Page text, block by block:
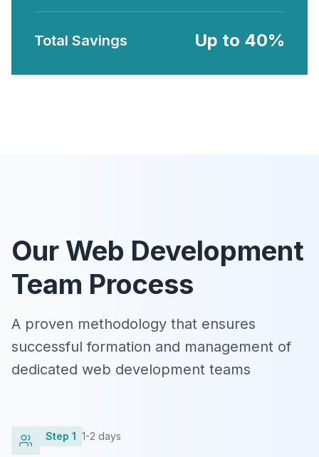
Total Savings Up to 40%
Our Web Development
Team Process
A proven methodology that ensures
successful formation and management of
dedicated web development teams
Step 1 1-2 days